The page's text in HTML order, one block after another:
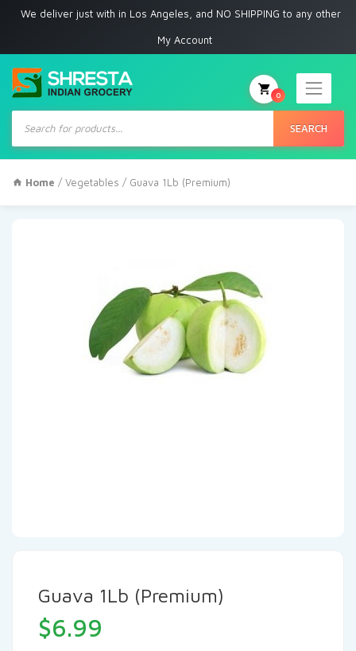
deliver just with in Los Angeles, and NO SHIPPING to any other place
My Account
Products
search
SEARCH
0
Home /Vegetables / Guava 1Lb (Premium)
Guava 1Lb (Premium)
$6.99